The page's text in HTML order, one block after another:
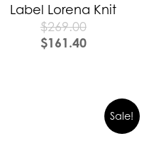
Label Lorena Knit
$269.00
$161.40
Sale!